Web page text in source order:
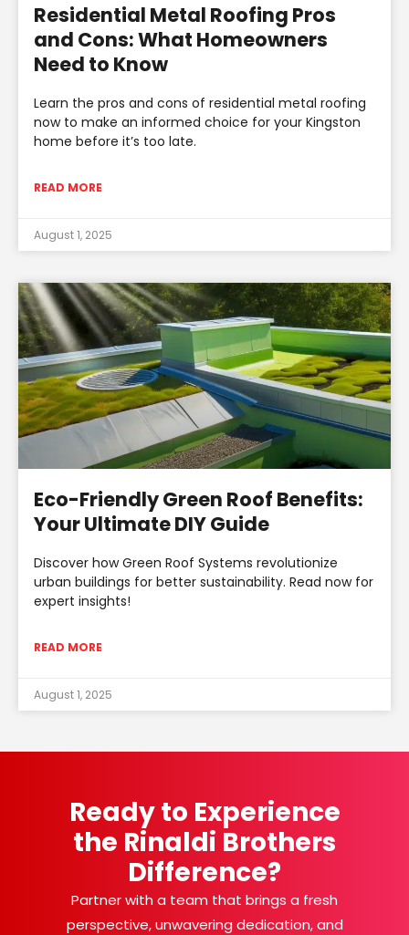
Residential Metal Roofing Pros
and Cons: What Homeowners
Need to Know
Learn the pros and cons of residential metal roofing
now to make an informed choice for your Kingston
home before it’s too late.
READ MORE
August 1, 2025
Eco-Friendly Green Roof Benefits:
Your Ultimate DIY Guide
Discover how Green Roof Systems revolutionize
urban buildings for better sustainability. Read now for
expert insights!
READ MORE
August 1, 2025
Ready to Experience
the Rinaldi Brothers
Difference?
Partner with a team that brings a fresh
perspective, unwavering dedication, and